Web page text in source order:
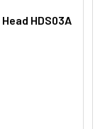
HDS03A